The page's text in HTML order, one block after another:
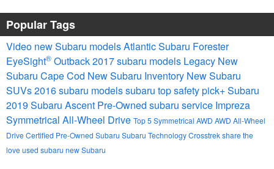
Popular Tags
Video new Subaru modelsAtlantic Subaru Forester
EyeSight® Outback2017 subaru models Legacy New
Subaru Cape Cod New Subaru Inventory New Subaru
SUVs2016 subaru modelssubaru top safety pick+Subaru
2019 Subaru Ascent Pre-Owned subaru service Impreza
Symmetrical All-Wheel Drive Top 5 Symmetrical AWD AWD All-Wheel
Drive Certified Pre-Owned Subaru Subaru TechnologyCrosstrekshare the
love used subaru new Subaru